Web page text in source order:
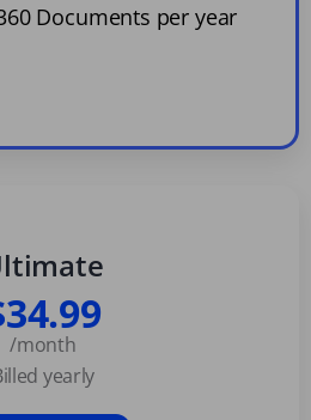
Documents per year
/month
yearly